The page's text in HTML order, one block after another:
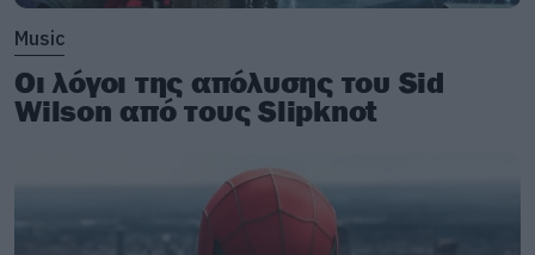
Music
Οι λόγοι της απόλυσης του Sid
Wilson από τους Slipknot